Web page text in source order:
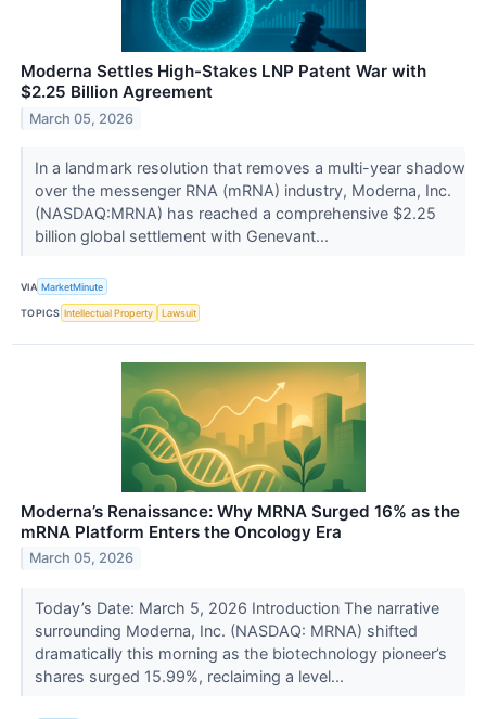
Moderna Settles High-Stakes LNP Patent War with
$2.25 Billion Agreement
March 05, 2026
In a landmark resolution that removes a multi-year shadow
over the messenger RNA (mRNA) industry, Moderna, Inc.
(NASDAQ:MRNA) has reached a comprehensive $2.25
billion global settlement with Genevant...
VIA MarketMinute
TOPICS Intellectual Property Lawsuit
Moderna’s Renaissance: Why MRNA Surged 16% as the
mRNA Platform Enters the Oncology Era
March 05, 2026
Today’s Date: March 5, 2026 Introduction The narrative
surrounding Moderna, Inc. (NASDAQ: MRNA) shifted
dramatically this morning as the biotechnology pioneer’s
shares surged 15.99%, reclaiming a level...